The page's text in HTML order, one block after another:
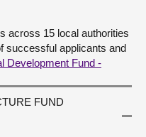
across 15 local authorities
successful applicants and
Development Fund -
FUND